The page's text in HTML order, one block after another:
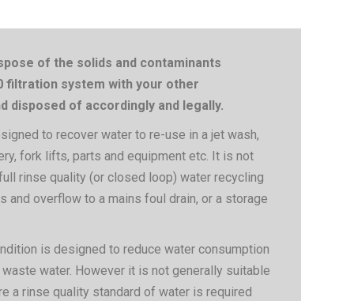
of the solids and contaminants
filtration system with your other
disposed of accordingly and legally.
to recover water to re-use in a jet wash,
fork lifts, parts and equipment etc. It is not
rinse quality (or closed loop) water recycling
and overflow to a mains foul drain, or a storage
is designed to reduce water consumption
water. However it is not generally suitable
a rinse quality standard of water is required